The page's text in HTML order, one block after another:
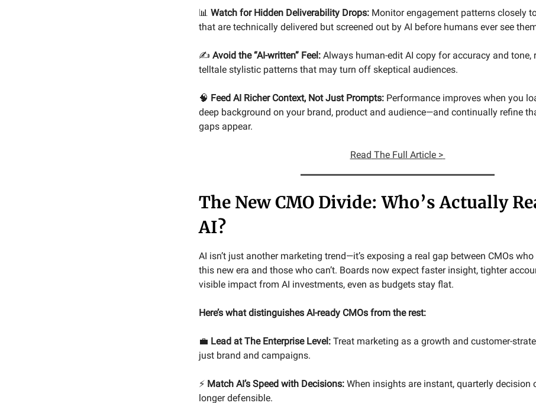
📊 Watch for Hidden Deliverability Drops: Monitor engagement patterns closely
that are technically delivered but screened out by AI before humans ever see
✍️ Avoid the “AI-written” Feel: Always human-edit AI copy for accuracy and tone,
telltale stylistic patterns that may turn off skeptical audiences.
🧠 Feed AI Richer Context, Not Just Prompts: Performance improves when you
deep background on your brand, product and audience—and continually refine
gaps appear.
Read The Full Article >
The New CMO Divide: Who’s Actually
AI?
AI isn’t just another marketing trend—it’s exposing a real gap between CMOs
this new era and those who can’t. Boards now expect faster insight, tighter
visible impact from AI investments, even as budgets stay flat.
Here’s what distinguishes AI-ready CMOs from the rest:
💼 Lead at The Enterprise Level: Treat marketing as a growth and customer-
just brand and campaigns.
⚡ Match AI’s Speed with Decisions: When insights are instant, quarterly decision
longer defensible.